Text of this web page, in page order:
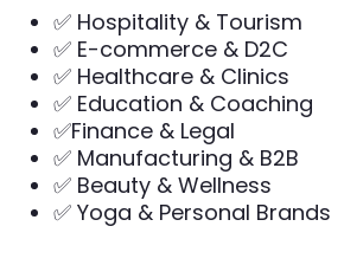
✅ Hospitality & Tourism
✅ E-commerce & D2C
✅ Healthcare & Clinics
✅ Education & Coaching
✅Finance & Legal
✅ Manufacturing & B2B
✅ Beauty & Wellness
✅ Yoga & Personal Brands